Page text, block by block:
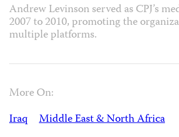
Andrew Levinson served as CPJ’s
2007 to 2010, promoting the
multiple platforms.
More On:
Iraq
Middle East & North Africa